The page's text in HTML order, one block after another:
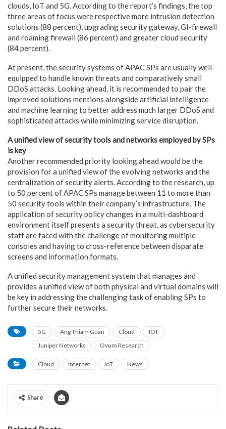
clouds, IoT and 5G. According to the report’s findings, the top
three areas of focus were respective more intrusion detection
solutions (88 percent), upgrading security gateway, GI-firewall
and roaming firewall (86 percent) and greater cloud security
(84 percent).
At present, the security systems of APAC SPs are usually well-
equipped to handle known threats and comparatively small
DDoS attacks. Looking ahead, it is recommended to pair the
improved solutions mentions alongside artificial intelligence
and machine learning to better address much larger DDoS and
sophisticated attacks while minimizing service disruption.
A unified view of security tools and networks employed by SPs
is key
Another recommended priority looking ahead would be the
provision for a unified view of the evolving networks and the
centralization of security alerts. According to the research, up
to 50 percent of APAC SPs manage between 11 to more than
50 security tools within their company’s infrastructure. The
application of security policy changes in a multi-dashboard
environment itself presents a security threat, as cybersecurity
staff are faced with the challenge of monitoring multiple
consoles and having to cross-reference between disparate
screens and information formats.
A unified security management system that manages and
provides a unified view of both physical and virtual domains will
be key in addressing the challenging task of enabling SPs to
further secure their networks.
5G Ang Thiam Guan Cloud
IOT
Juniper Networks
Ovum Research
Cloud Internet IoT News
Share